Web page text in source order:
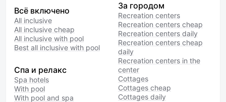
Всё включено
All inclusive
All inclusive cheap
All inclusive with pool
Best all inclusive with pool
Спа и релакс
Spa hotels
With pool
With pool and spa
За городом
Recreation centers
Recreation centers cheap
Recreation centers daily
Recreation centers cheap
daily
Recreation centers in the
center
Cottages
Cottages cheap
Cottages daily